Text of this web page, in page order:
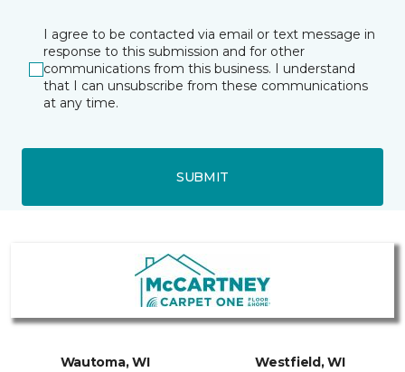
I agree to be contacted via email or text message in
response to this submission and for other
communications from this business. I understand
that I can unsubscribe from these communications
at any time.
SUBMIT
Wautoma, WI Westfield, WI